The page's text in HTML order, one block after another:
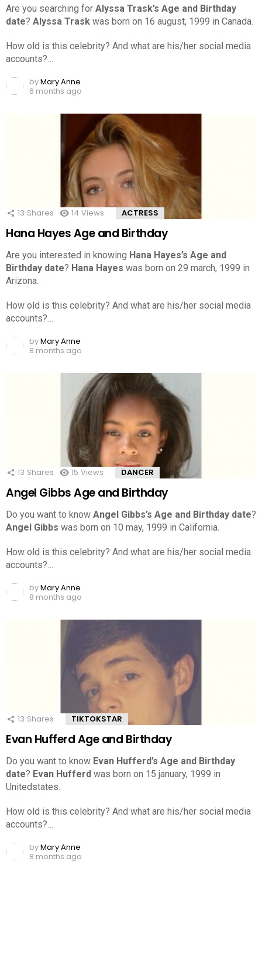
Are you searching for Alyssa Trask’s Age and Birthday
date? Alyssa Trask was born on 16 august, 1999 in Canada.
How old is this celebrity? And what are his/her social media
accounts?…
byMary Anne
6 months ago
13 Shares 14 Views ACTRESS
Hana Hayes Age and Birthday
Are you interested in knowing Hana Hayes’s Age and
Birthday date? Hana Hayes was born on 29 march, 1999 in
Arizona.
How old is this celebrity? And what are his/her social media
accounts?…
byMary Anne
8 months ago
13 Shares 15 Views DANCER
Angel Gibbs Age and Birthday
Do you want to know Angel Gibbs’s Age and Birthday date?
Angel Gibbs was born on 10 may, 1999 in California.
How old is this celebrity? And what are his/her social media
accounts?…
byMary Anne
8 months ago
13 Shares TIKTOKSTAR
Evan Hufferd Age and Birthday
Do you want to know Evan Hufferd’s Age and Birthday
date? Evan Hufferd was born on 15 january, 1999 in
Unitedstates.
How old is this celebrity? And what are his/her social media
accounts?…
byMary Anne
8 months ago